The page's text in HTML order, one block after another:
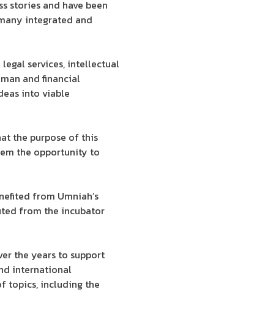
stories and have been
integrated and
services, intellectual
and financial
into viable
the purpose of this
the opportunity to
from Umniah’s
from the incubator
the years to support
international
topics, including the